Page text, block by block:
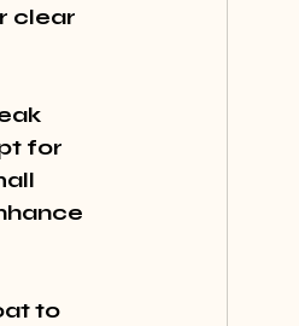
clear
for
to